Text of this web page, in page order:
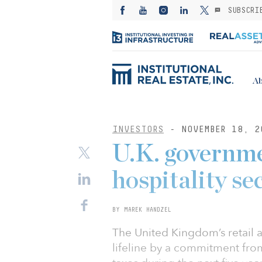
INVESTORS - NOVEMBER 18,
U.K.
hospitality
BY MAREK HANDZEL
The United Kingdom’s retail
lifeline by a commitment